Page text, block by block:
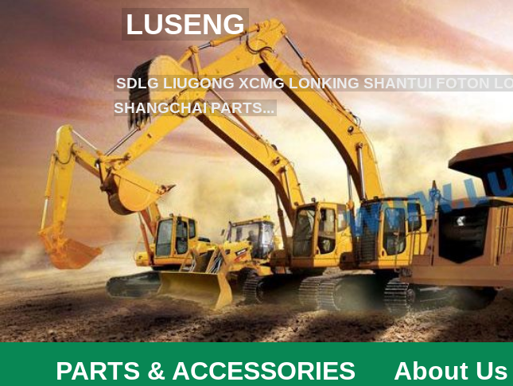
LUSENG
SDLG LIUGONG XCMG LONKING SHANTUI FOTON
SHANGCHAI PARTS...
PARTS & ACCESSORIES About Us